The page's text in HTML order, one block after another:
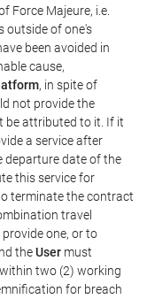
Force Majeure, i.e.
outside of one's
been avoided in
cause,
, in spite of
not provide the
be attributed to it. If it
a service after
departure date of the
this service for
terminate the contract
travel
provide one, or to
theUser must
within two (2) working
for breach